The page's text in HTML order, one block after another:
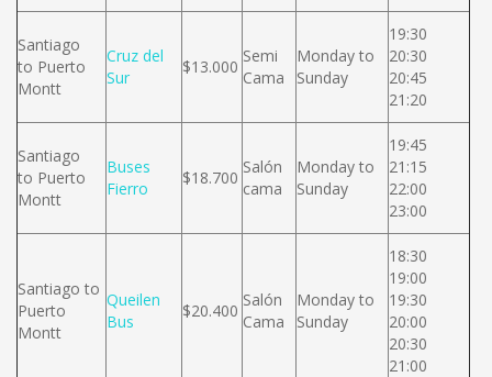
Santiago
to Puerto
Montt
Cruz del
Sur
$13.000
Semi
Cama
Monday to
Sunday
19:30
20:30
20:45
21:20
Santiago
to Puerto
Montt
Buses
Fierro
$18.700
Salón
cama
Monday to
Sunday
19:45
21:15
22:00
23:00
Santiago to
Puerto
Montt
Queilen
Bus
$20.400
Salón
Cama
Monday to
Sunday
18:30
19:00
19:30
20:00
20:30
21:00